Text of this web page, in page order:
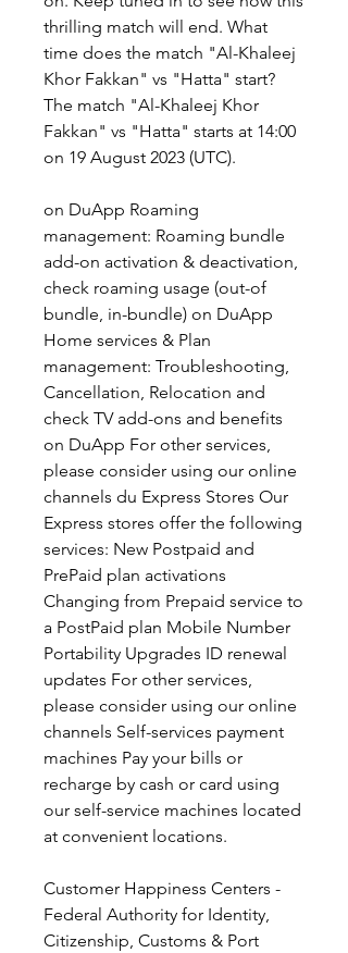
thrilling match will end. What
time does the match "Al-Khaleej
Khor Fakkan" vs "Hatta" start?
The match "Al-Khaleej Khor
Fakkan" vs "Hatta" starts at 14:00
on 19 August 2023 (UTC).
on DuApp Roaming
management: Roaming bundle
add-on activation & deactivation,
check roaming usage (out-of
bundle, in-bundle) on DuApp
Home services & Plan
management: Troubleshooting,
Cancellation, Relocation and
check TV add-ons and benefits
on DuApp For other services,
please consider using our online
channels du Express Stores Our
Express stores offer the following
services: New Postpaid and
PrePaid plan activations
Changing from Prepaid service to
a PostPaid plan Mobile Number
Portability Upgrades ID renewal
updates For other services,
please consider using our online
channels Self-services payment
machines Pay your bills or
recharge by cash or card using
our self-service machines located
at convenient locations.
Customer Happiness Centers -
Federal Authority for Identity,
Citizenship, Customs & Port